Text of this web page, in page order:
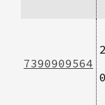
7390909564